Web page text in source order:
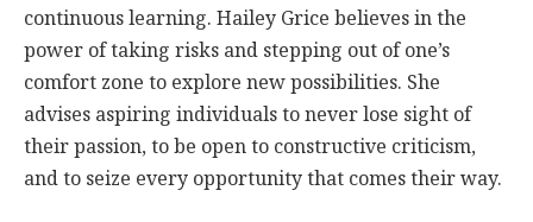
continuous learning. Hailey Grice believes in the
power of taking risks and stepping out of one’s
comfort zone to explore new possibilities. She
advises aspiring individuals to never lose sight of
their passion, to be open to constructive criticism,
and to seize every opportunity that comes their way.